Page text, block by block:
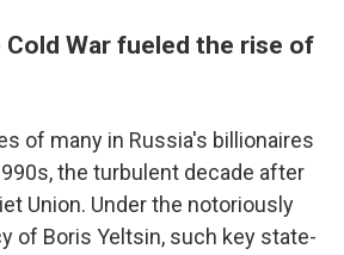
War fueled the rise of
of many in Russia's billionaires
the turbulent decade after
Union. Under the notoriously
of Boris Yeltsin, such key state-